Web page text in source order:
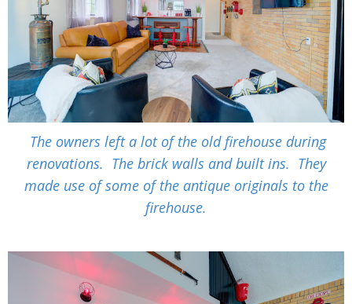
The owners left a lot of the old firehouse during
renovations. The brick walls and built ins. They
made use of some of the antique originals to the
firehouse.